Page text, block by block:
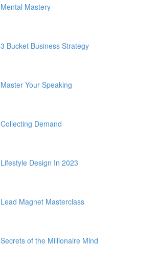
Mental Mastery
3 Bucket Business Strategy
Master Your Speaking
Collecting Demand
Lifestyle Design In 2023
Lead Magnet Masterclass
Secrets of the Millionaire Mind